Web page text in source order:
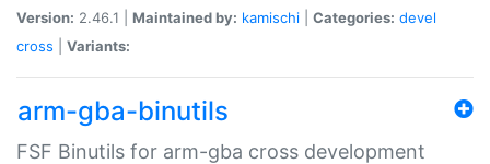
Version: 2.46.1 | Maintained by: kamischi Categories: devel
cross
Variants:
arm-gba-binutils
FSF Binutils for arm-gba cross development